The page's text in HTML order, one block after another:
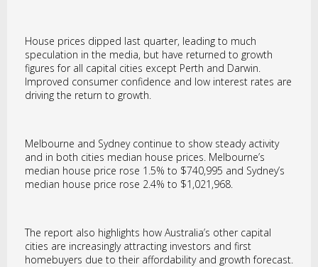
House prices dipped last quarter, leading to much
speculation in the media, but have returned to growth
figures for all capital cities except Perth and Darwin.
Improved consumer confidence and low interest rates are
driving the return to growth.
Melbourne and Sydney continue to show steady activity
and in both cities median house prices. Melbourne’s
median house price rose 1.5% to $740,995 and Sydney’s
median house price rose 2.4% to $1,021,968.
The report also highlights how Australia’s other capital
cities are increasingly attracting investors and first
homebuyers due to their affordability and growth forecast.